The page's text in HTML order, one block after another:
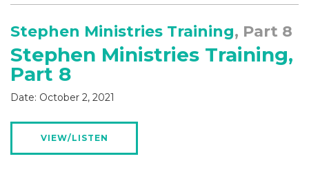
Stephen Ministries Training, Part 8
Stephen Ministries Training,
Part 8
Date: October 2, 2021
VIEW/LISTEN